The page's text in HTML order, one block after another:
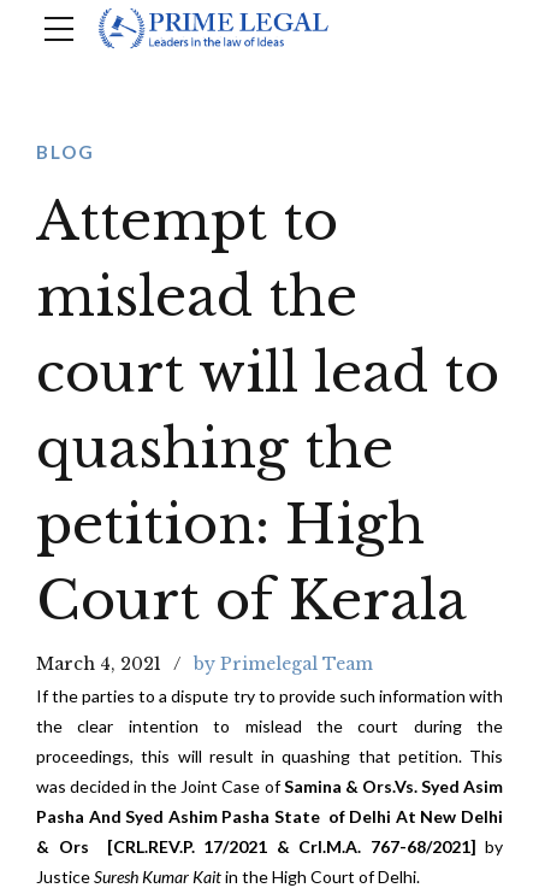
BLOG
Attempt to
mislead the
court will lead to
quashing the
petition: High
Court of Kerala
March 4, 2021 by Primelegal Team
If the parties to a dispute try to provide such information with
the clear intention to mislead the court during the
proceedings, this will result in quashing that petition. This
was decided in the Joint Case ofSamina & Ors.Vs. Syed Asim
Pasha And Syed Ashim Pasha State of Delhi At New Delhi
& Ors [CRL.REV.P. 17/2021 & Crl.M.A. 767-68/2021] by
JusticeSuresh Kumar Kaitin the High Court of Delhi.